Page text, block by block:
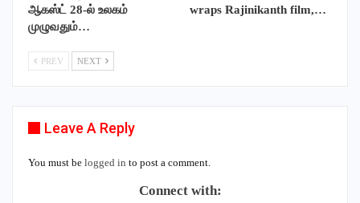
ஆகஸ்ட் 28-ல் உலகம்
முழுவதும்…
wraps Rajinikanth film,…
PREV NEXT
Leave A Reply
You must be logged in to post a comment.
Connect with: